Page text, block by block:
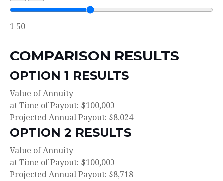
1 50
COMPARISON RESULTS
OPTION 1 RESULTS
Value of Annuity
at Time of Payout: $100,000
Projected Annual Payout: $8,024
OPTION 2 RESULTS
Value of Annuity
at Time of Payout: $100,000
Projected Annual Payout: $8,718